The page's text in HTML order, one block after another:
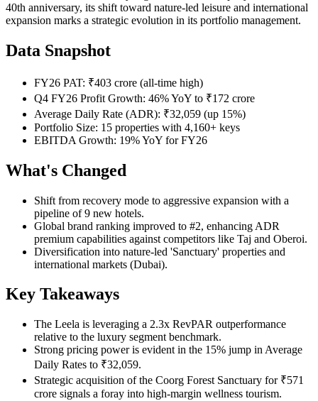
40th anniversary, its shift toward nature-led leisure and international
expansion marks a strategic evolution in its portfolio management.
Data Snapshot
FY26 PAT: ₹403 crore (all-time high)
Q4 FY26 Profit Growth: 46% YoY to ₹172 crore
Average Daily Rate (ADR): ₹32,059 (up 15%)
Portfolio Size: 15 properties with 4,160+ keys
EBITDA Growth: 19% YoY for FY26
What's Changed
Shift from recovery mode to aggressive expansion with a
pipeline of 9 new hotels.
Global brand ranking improved to #2, enhancing ADR
premium capabilities against competitors like Taj and Oberoi.
Diversification into nature-led 'Sanctuary' properties and
international markets (Dubai).
Key Takeaways
The Leela is leveraging a 2.3x RevPAR outperformance
relative to the luxury segment benchmark.
Strong pricing power is evident in the 15% jump in Average
Daily Rates to ₹32,059.
Strategic acquisition of the Coorg Forest Sanctuary for ₹571
crore signals a foray into high-margin wellness tourism.